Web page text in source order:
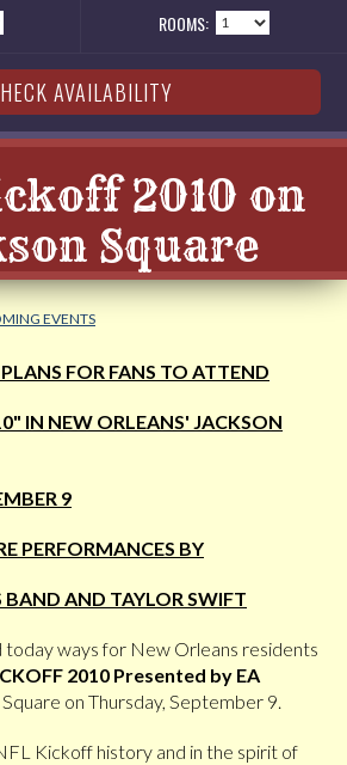
ROOMS:
2010 on
Square
EVENTS
FOR FANS TO ATTEND
IN NEW ORLEANS' JACKSON
9
PERFORMANCES BY
AND TAYLOR SWIFT
today ways for New Orleans residents
2010 Presented by EA
on Thursday, September 9.
Kickoff history and in the spirit of